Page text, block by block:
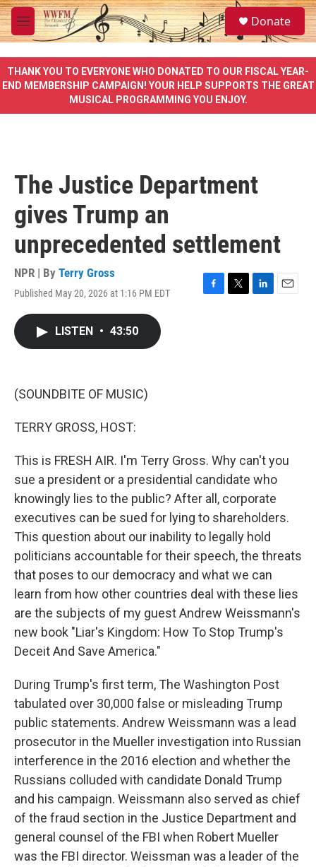
Skip to main content
M
e
u
S
e
a
e
Donate
THANK YOU TO EVERYONE WHO DONATED TO OUR FISCAL YEAR-
END MEMBERSHIP CAMPAIGN! YOUR HELP SUPPORTS THE GREAT
MUSICAL PROGRAMMING YOU ENJOY.
The Justice Department
gives Trump an
unprecedented settlement
NPR | By Terry Gross
Published May 20, 2026 at 1:16 PM EDT
F
T
L
E
LISTEN • 43:50
(SOUNDBITE OF MUSIC)
TERRY GROSS, HOST:
This is FRESH AIR. I'm Terry Gross. Why can't you
sue a president or a presidential candidate who
knowingly lies to the public? After all, corporate
executives can be sued for lying to shareholders.
This question about our inability to legally hold
politicians accountable for their speech, the threats
that poses to our democracy and what we can
learn from how other countries deal with these lies
are the subjects of my guest Andrew Weissmann's
new book "Liar's Kingdom: How To Stop Trump's
Deceit And Save America."
During Trump's first term, The Washington Post
tabulated over 30,000 false or misleading Trump
public statements. Andrew Weissmann was a lead
prosecutor in the Mueller investigation into Russian
interference in the 2016 election and whether the
Russians colluded with candidate Donald Trump
and his campaign. Weissmann also served as chief
of the fraud section in the Justice Department and
general counsel of the FBI when Robert Mueller
was the FBI director. Weissman was a leader of the